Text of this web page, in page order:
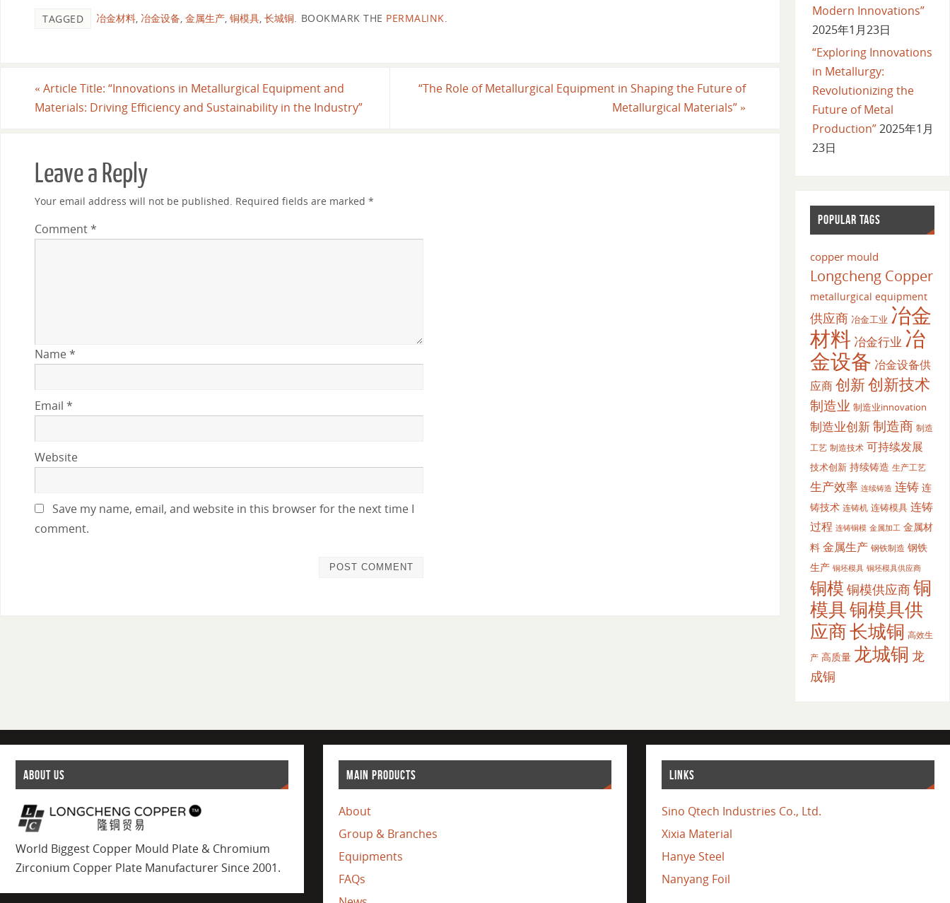
TAGGED 冶金材料 冶金设备 金属生产 铜模具 长城铜 BOOKMARK THE PERMALINK
« Article Title: “Innovations in Metallurgical Equipment and
Materials: Driving Efficiency and Sustainability in the Industry”
“The Role of Metallurgical Equipment in Shaping the Future of
Metallurgical Materials” »
Leave a Reply
Your email address will not be published. Required fields are marked *
Comment*
Name*
Email *
Website
Save my name, email, and website in this browser for the next time I
comment.
Modern Innovations”
2025年1月23日
“Exploring Innovations
in Metallurgy:
Revolutionizing the
Future of Metal
Production”2025年1月
23日
POPULAR TAGS
copper mould
Longcheng Copper
metallurgical equipment
供应商 冶金工业 冶金
材料 冶金行业 冶
金设备 冶金设备供
应商创新创新技术
制造业 制造业innovation
制造业创新制造商 制造
工艺 制造技术 可持续发展
技术创新 持续铸造 生产工艺
生产效率 连续铸造 连铸 连
铸技术 连铸机 连铸模具 连铸
过程 连铸铜模 金属加工 金属材
料 金属生产 钢铁制造 钢铁
生产 铜坯模具 铜坯模具供应商
铜模 铜模供应商铜
模具铜模具供
应商长城铜 高效生
产 高质量 龙城铜 龙
成铜
ABOUT US
World Biggest Copper Mould Plate & Chromium
Zirconium Copper Plate Manufacturer Since 2001.
MAIN PRODUCTS
About
Group & Branches
Equipments
FAQs
LINKS
Sino Qtech Industries Co., Ltd.
Xixia Material
Hanye Steel
Nanyang Foil